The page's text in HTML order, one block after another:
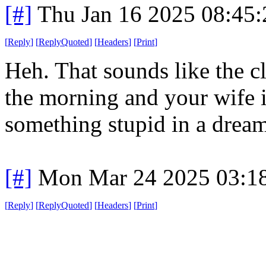
[#] Thu Jan 16 2025
[Reply] [ReplyQuoted] [Headers] [Print]
Heh. That sounds like the
the morning and your wife
something stupid in a
[#] Mon Mar 24 2025
[Reply] [ReplyQuoted] [Headers] [Print]